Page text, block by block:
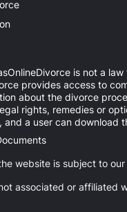
is not a
provides access to
about the divorce
rights, remedies or
and a user can download
website is subject to our
associated or affiliated